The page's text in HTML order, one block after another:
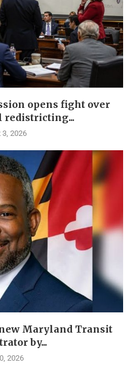
opens fight over
redistricting...
3, 2026
Maryland Transit
by...
2026